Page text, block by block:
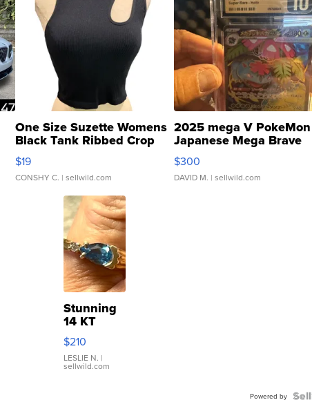
One Size Suzette Womens
Black Tank Ribbed Crop
Asymmetrical ...
$19
CONSHY C. | sellwild.com
2025 mega V PokeMon
Japanese Mega Brave
076/063 Super Rare H...
$300
DAVID M. | sellwild.com
Stunning
14 KT
Yellow
Gold Ring
with Pear
Shaped
$210
LESLIE N. |
sellwild.com
Powered by